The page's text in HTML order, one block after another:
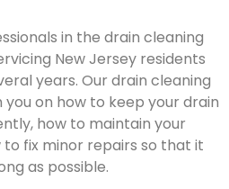
in the drain cleaning
New Jersey residents
years. Our drain cleaning
on how to keep your drain
how to maintain your
fix minor repairs so that it
as possible.